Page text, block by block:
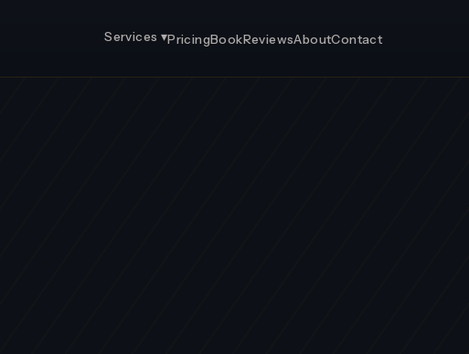
Services ▾PricingBookReviewsAboutContact